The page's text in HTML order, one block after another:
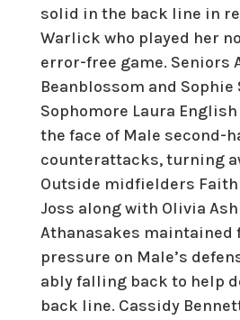
solid in the back line in
Warlick who played her
error-free game. Seniors
Beanblossom and Sophie
Sophomore Laura
the face of Male second-
counterattacks, turning
Outside midfielders Faith
Joss along with Olivia
Athanasakes maintained
pressure on Male’s
ably falling back to help
back line. Cassidy